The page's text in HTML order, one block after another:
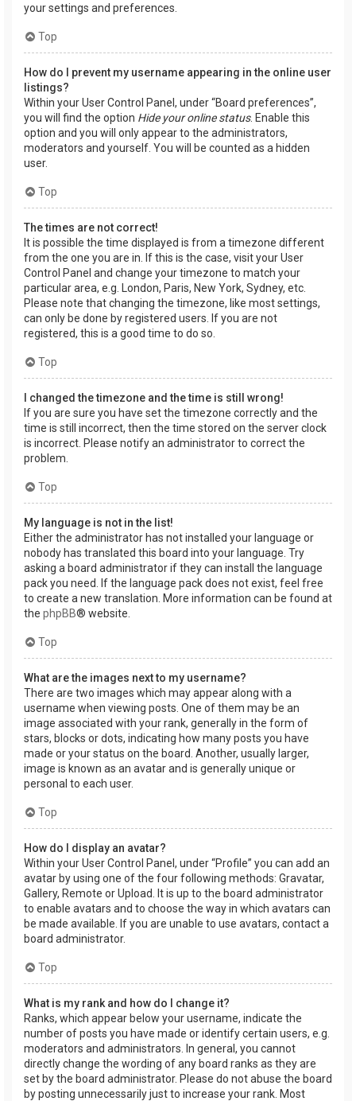
your settings and preferences.
Top
How do I prevent my username appearing in the online user
listings?
Within your User Control Panel, under “Board preferences”,
you will find the option Hide your online status. Enable this
option and you will only appear to the administrators,
moderators and yourself. You will be counted as a hidden
user.
Top
The times are not correct!
It is possible the time displayed is from a timezone different
from the one you are in. If this is the case, visit your User
Control Panel and change your timezone to match your
particular area, e.g. London, Paris, New York, Sydney, etc.
Please note that changing the timezone, like most settings,
can only be done by registered users. If you are not
registered, this is a good time to do so.
Top
I changed the timezone and the time is still wrong!
If you are sure you have set the timezone correctly and the
time is still incorrect, then the time stored on the server clock
is incorrect. Please notify an administrator to correct the
problem.
Top
My language is not in the list!
Either the administrator has not installed your language or
nobody has translated this board into your language. Try
asking a board administrator if they can install the language
pack you need. If the language pack does not exist, feel free
to create a new translation. More information can be found at
the phpBB® website.
Top
What are the images next to my username?
There are two images which may appear along with a
username when viewing posts. One of them may be an
image associated with your rank, generally in the form of
stars, blocks or dots, indicating how many posts you have
made or your status on the board. Another, usually larger,
image is known as an avatar and is generally unique or
personal to each user.
Top
How do I display an avatar?
Within your User Control Panel, under “Profile” you can add an
avatar by using one of the four following methods: Gravatar,
Gallery, Remote or Upload. It is up to the board administrator
to enable avatars and to choose the way in which avatars can
be made available. If you are unable to use avatars, contact a
board administrator.
Top
What is my rank and how do I change it?
Ranks, which appear below your username, indicate the
number of posts you have made or identify certain users, e.g.
moderators and administrators. In general, you cannot
directly change the wording of any board ranks as they are
set by the board administrator. Please do not abuse the board
by posting unnecessarily just to increase your rank. Most